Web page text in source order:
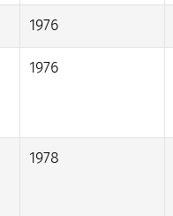
1976
1976
1978